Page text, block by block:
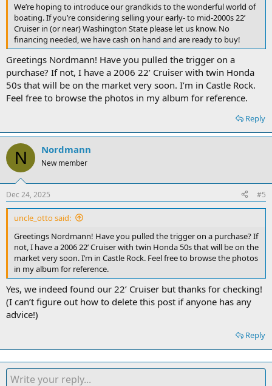
We’re hoping to introduce our grandkids to the wonderful world of
boating. If you’re considering selling your early- to mid-2000s 22’
Cruiser in (or near) Washington State please let us know. No
financing needed, we have cash on hand and are ready to buy!
Greetings Nordmann! Have you pulled the trigger on a
purchase? If not, I have a 2006 22’ Cruiser with twin Honda
50s that will be on the market very soon. I’m in Castle Rock.
Feel free to browse the photos in my album for reference.
Reply
N Nordmann
New member
Dec 24, 2025 #5
uncle_otto said:
Greetings Nordmann! Have you pulled the trigger on a purchase? If
not, I have a 2006 22’ Cruiser with twin Honda 50s that will be on the
market very soon. I’m in Castle Rock. Feel free to browse the photos
in my album for reference.
Yes, we indeed found our 22’ Cruiser but thanks for checking!
(I can’t figure out how to delete this post if anyone has any
advice!)
Reply